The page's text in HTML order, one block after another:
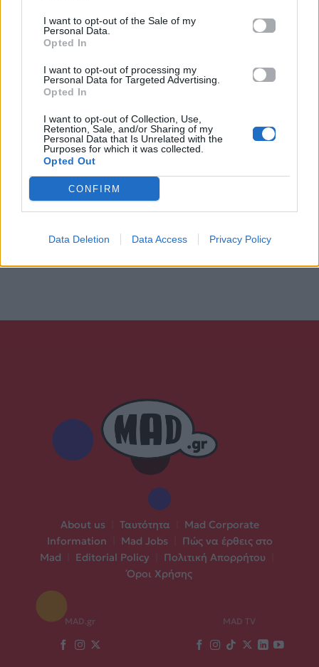
I want to opt-out of the Sale of my
Personal Data.
Opted In
I want to opt-out of processing my
Personal Data for Targeted Advertising.
Opted In
I want to opt-out of Collection, Use,
Retention, Sale, and/or Sharing of my
Personal Data that Is Unrelated with the
Purposes for which it was collected.
Opted Out
CONFIRM
Data Deletion Data Access Privacy Policy
About us Ταυτότητα
Mad Corporate
Information
Mad Jobs
Πώς να έρθεις στο
Mad
Editorial Policy Πολιτική Απορρήτου
Όροι Χρήσης
MAD.gr MAD TV